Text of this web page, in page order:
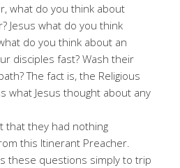
what do you think about
Jesus what do you think
do you think about an
disciples fast? Wash their
The fact is, the Religious
what Jesus thought about any
that they had nothing
this Itinerant Preacher.
these questions simply to trip